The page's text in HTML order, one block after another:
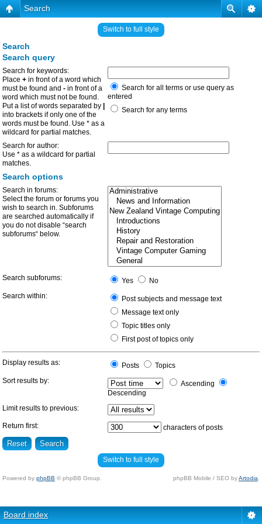
Search
Switch to full style
Search
Search query
Search for keywords:
Place + in front of a word which
must be found and - in front of a
word which must not be found.
Put a list of words separated by
into brackets if only one of the
words must be found. Use * as a
wildcard for partial matches.
Search for all terms or use query as
entered
Search for any terms
Search for author:
Use * as a wildcard for partial
matches.
Search options
Search in forums:
Select the forum or forums you
wish to search in. Subforums
are searched automatically if
you do not disable “search
subforums“ below.
Search subforums: Yes
No
Search within:
Post subjects and message text
Message text only
Topic titles only
First post of topics only
Display results as: Posts
Topics
Sort results by:
Ascending
Descending
Limit results to previous:
Return first: characters of posts
Switch to full style
Powered by phpBB © phpBB Group. phpBB Mobile / SEO byArtodia
Board index